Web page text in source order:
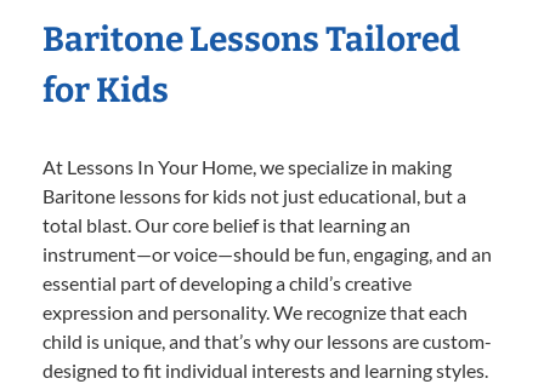
Baritone Lessons Tailored
for Kids
At Lessons In Your Home, we specialize in making
Baritone lessons for kids not just educational, but a
total blast. Our core belief is that learning an
instrument—or voice—should be fun, engaging, and an
essential part of developing a child’s creative
expression and personality. We recognize that each
child is unique, and that’s why our lessons are custom-
designed to fit individual interests and learning styles.